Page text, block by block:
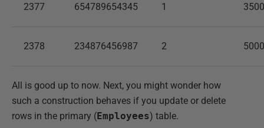
2377 654789654345 1 3500
2378 234876456987 2 5000
All is good up to now. Next, you might wonder how
such a construction behaves if you update or delete
rows in the primary (Employees) table.